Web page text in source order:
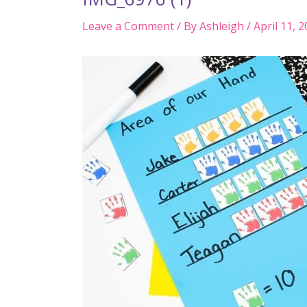
Leave a Comment/ ByAshleigh /April 11,